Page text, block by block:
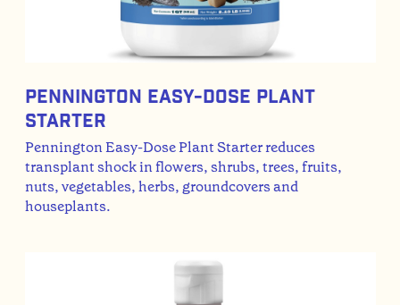
Pennington Easy-Dose Plant
Starter
Pennington Easy-Dose Plant Starter reduces
transplant shock in flowers, shrubs, trees, fruits,
nuts, vegetables, herbs, groundcovers and
houseplants.